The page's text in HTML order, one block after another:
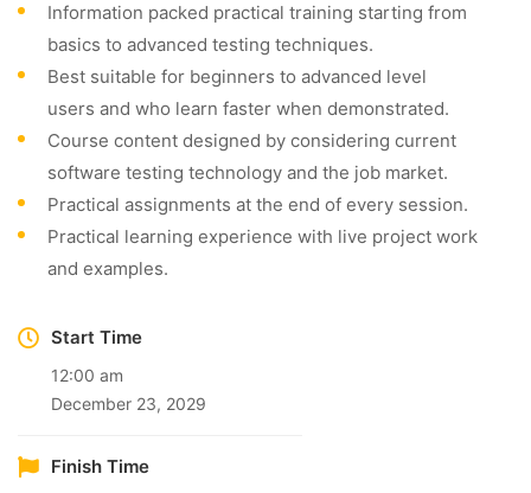
Information packed practical training starting from
basics to advanced testing techniques.
Best suitable for beginners to advanced level
users and who learn faster when demonstrated.
Course content designed by considering current
software testing technology and the job market.
Practical assignments at the end of every session.
Practical learning experience with live project work
and examples.
Start Time
12:00 am
December 23, 2029
Finish Time